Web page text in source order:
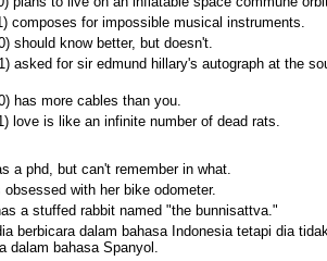
composes for impossible musical instruments.
should know better, but doesn't.
asked for sir edmund hillary's autograph at the
has more cables than you.
love is like an infinite number of dead rats.
a phd, but can't remember in what.
obsessed with her bike odometer.
a stuffed rabbit named "the bunnisattva."
berbicara dalam bahasa Indonesia tetapi dia
dalam bahasa Spanyol.